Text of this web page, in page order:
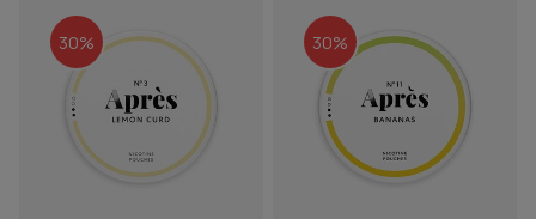
30% 30%